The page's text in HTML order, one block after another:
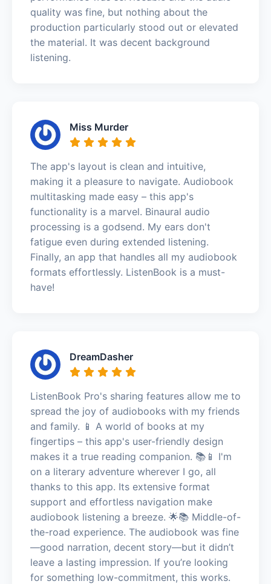
quality was fine, but nothing about the
production particularly stood out or elevated
the material. It was decent background
listening.
Miss Murder
The app's layout is clean and intuitive,
making it a pleasure to navigate. Audiobook
multitasking made easy – this app's
functionality is a marvel. Binaural audio
processing is a godsend. My ears don't
fatigue even during extended listening.
Finally, an app that handles all my audiobook
formats effortlessly. ListenBook is a must-
have!
DreamDasher
ListenBook Pro's sharing features allow me to
spread the joy of audiobooks with my friends
and family. 📱 A world of books at my
fingertips – this app's user-friendly design
makes it a true reading companion. 📚📱 I'm
on a literary adventure wherever I go, all
thanks to this app. Its extensive format
support and effortless navigation make
audiobook listening a breeze. 🌟📚 Middle-of-
the-road experience. The audiobook was fine
—good narration, decent story—but it didn’t
leave a lasting impression. If you’re looking
for something low-commitment, this works.